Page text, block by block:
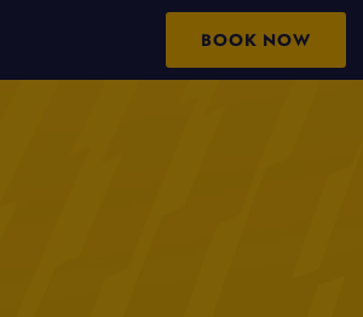
BOOK NOW